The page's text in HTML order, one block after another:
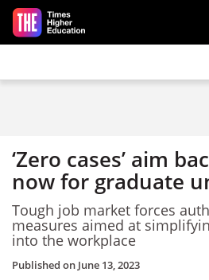
Skip to main content
‘Zero cases’ aim
now for graduate
Tough job market forces
measures aimed at
into the workplace
Published on June 13, 2023